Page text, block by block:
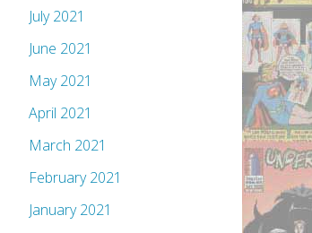
July 2021
June 2021
May 2021
April 2021
March 2021
February 2021
January 2021